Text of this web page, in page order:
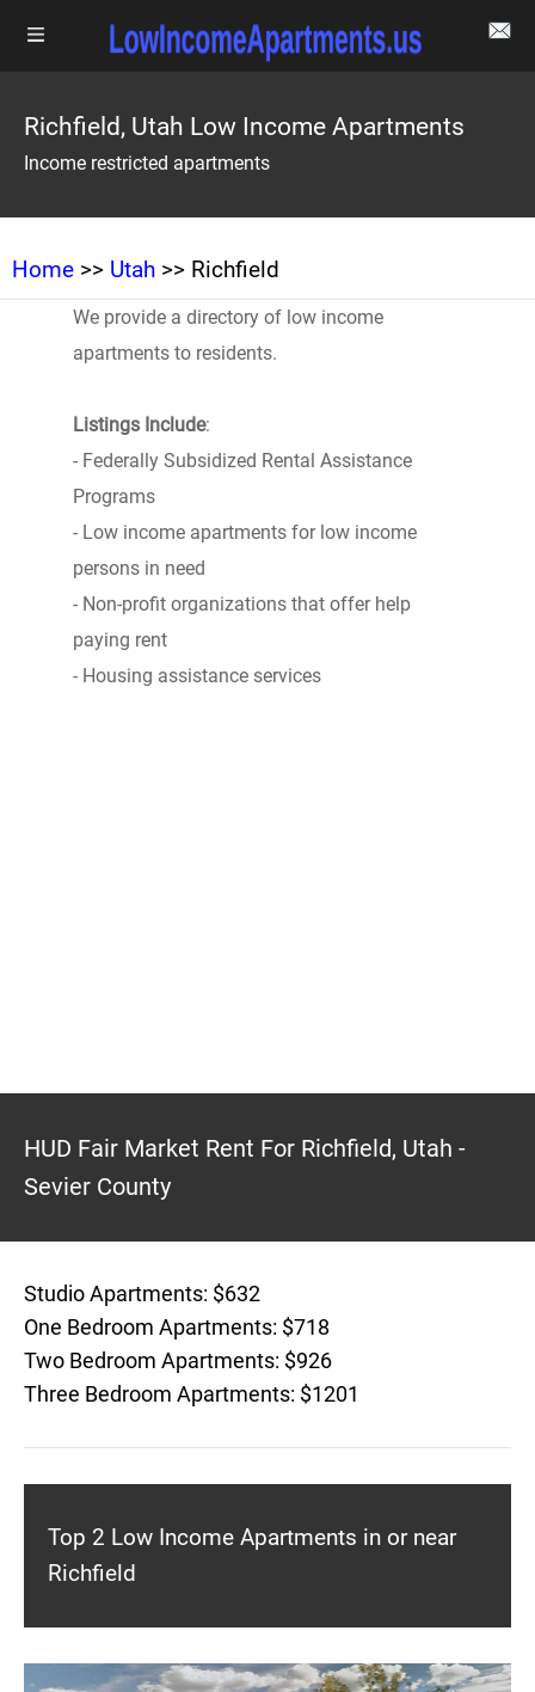
Richfield, Utah Low Income Apartments
Income restricted apartments
Home >> Utah >> Richfield
We provide a directory of low income
apartments to residents.
Listings Include:
- Federally Subsidized Rental Assistance
Programs
- Low income apartments for low income
persons in need
- Non-profit organizations that offer help
paying rent
- Housing assistance services
HUD Fair Market Rent For Richfield, Utah -
Sevier County
Studio Apartments: $632
One Bedroom Apartments: $718
Two Bedroom Apartments: $926
Three Bedroom Apartments: $1201
Top 2 Low Income Apartments in or near
Richfield